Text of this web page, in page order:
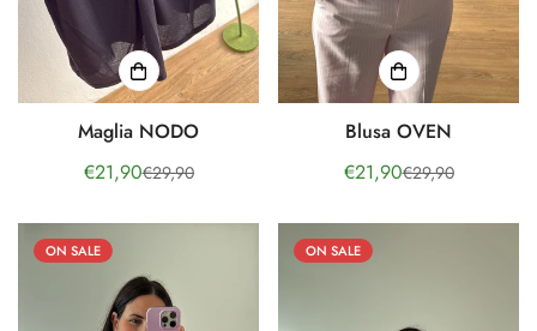
Maglia NODO
Sale
€21,90Regular
€29,90
Blusa OVEN
Sale
€21,90Regular
€29,90
ON SALE ON SALE